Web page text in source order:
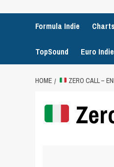
Formula Indie Charts
TopSound Euro
HOME ZERO CALL –